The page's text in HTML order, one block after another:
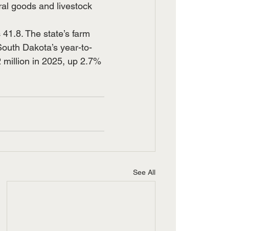
goods and livestock
The state’s farm
Dakota’s year-to-
in 2025, up 2.7%
See All